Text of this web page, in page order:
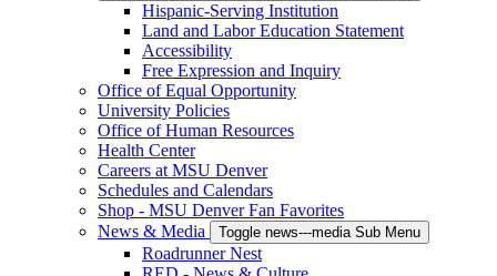
Hispanic-Serving Institution
Land and Labor Education Statement
Accessibility
Free Expression and Inquiry
Office of Equal Opportunity
University Policies
Office of Human Resources
Health Center
Careers at MSU Denver
Schedules and Calendars
Shop - MSU Denver Fan Favorites
News & Media
Toggle news---media Sub Menu
Roadrunner Nest